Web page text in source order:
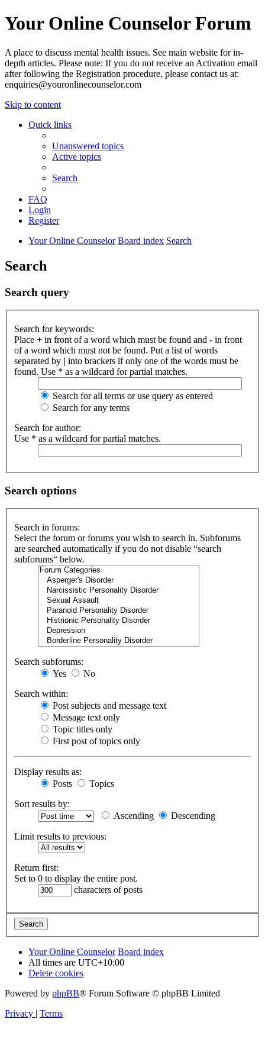
Your Online Counselor Forum
A place to discuss mental health issues. See main website for in-
depth articles. Please note: If you do not receive an Activation email
after following the Registration procedure, please contact us at:
enquiries@youronlinecounselor.com
Skip to content
Quick links
Unanswered topics
Active topics
Search
FAQ
Login
Register
Your Online Counselor Board index Search
Search
Search query
Search for keywords:
Place + in front of a word which must be found and - in front
of a word which must not be found. Put a list of words
separated by | into brackets if only one of the words must be
found. Use * as a wildcard for partial matches.
Search for all terms or use query as entered
Search for any terms
Search for author:
Use * as a wildcard for partial matches.
Search options
Search in forums:
Select the forum or forums you wish to search in. Subforums
are searched automatically if you do not disable “search
subforums“ below.
Search subforums:
Yes
No
Search within:
Post subjects and message text
Message text only
Topic titles only
First post of topics only
Display results as:
Posts
Topics
Sort results by:
Ascending
Descending
Limit results to previous:
Return first:
Set to 0 to display the entire post.
characters of posts
Your Online Counselor Board index
All times are UTC+10:00
Delete cookies
Powered by phpBB® Forum Software © phpBB Limited
Privacy | Terms